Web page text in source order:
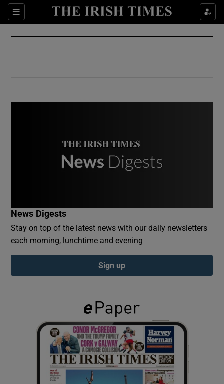
Sections
Show Culture sub sections
Show Environment sub sections
Show Podcasts sub sections
Show Gaeilge sub sections
Show History sub sections
News Digests
Stay on top of the latest news with our daily newsletters
each morning, lunchtime and evening
Sign up